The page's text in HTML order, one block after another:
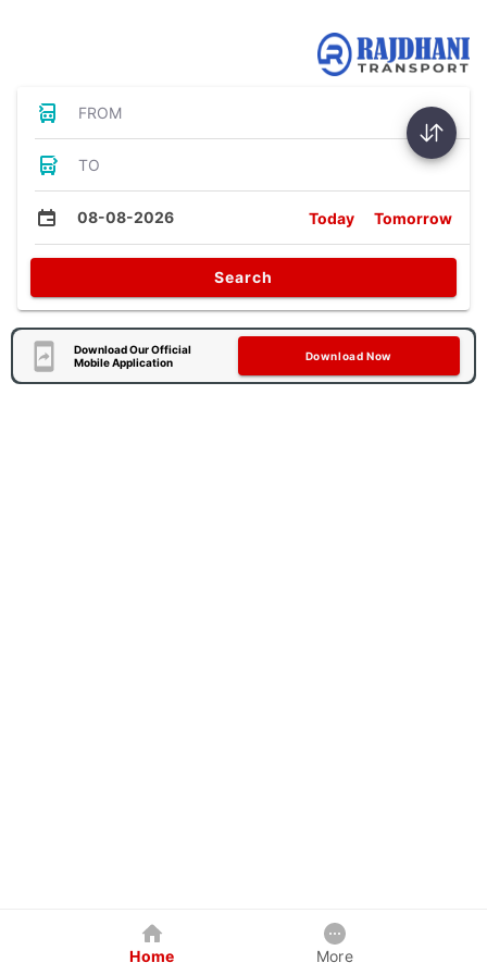
FROM
TO
08-08-2026 Today Tomorrow
Search
Download Our Official
Mobile Application
Download Now
Home More